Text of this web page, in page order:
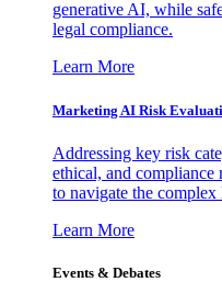
generative AI, while
legal compliance.
Learn More
Marketing AI Risk
Addressing key risk
ethical, and
to navigate the complex
Learn More
Events & Debates